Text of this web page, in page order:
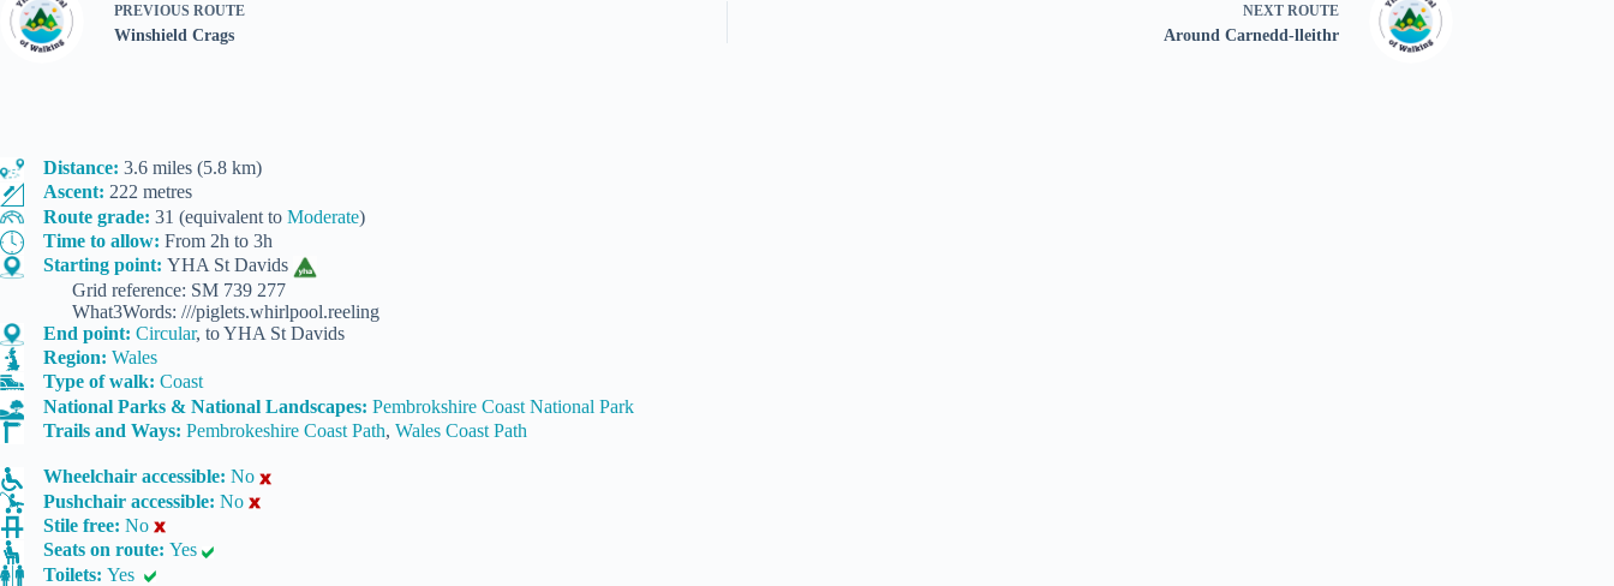
PREVIOUS ROUTE
Winshield Crags
NEXT ROUTE
Around Carnedd-lleithr
Distance: 3.6 miles (5.8 km)
Ascent: 222 metres
Route grade: 31 (equivalent to Moderate)
Time to allow: From 2h to 3h
Starting point: YHA St Davids
Grid reference: SM 739 277
What3Words: ///piglets.whirlpool.reeling
End point: Circular, to YHA St Davids
Region: Wales
Type of walk: Coast
National Parks & National Landscapes: Pembrokshire Coast National Park
Trails and Ways: Pembrokeshire Coast Path, Wales Coast Path
Wheelchair accessible: No
Pushchair accessible: No
Stile free: No
Seats on route: Yes
Toilets: Yes